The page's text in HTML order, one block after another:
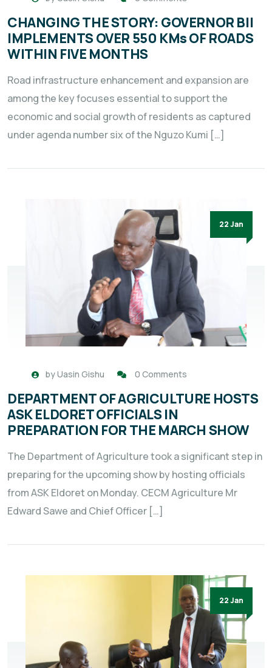
CHANGING THE STORY: GOVERNOR BII
IMPLEMENTS OVER 550 KMs OF ROADS
WITHIN FIVE MONTHS
Road infrastructure enhancement and expansion are
among the key focuses essential to support the
economic and social growth of residents as captured
under agenda number six of the Nguzo Kumi […]
22 Jan
byUasin Gishu 0 Comments
DEPARTMENT OF AGRICULTURE HOSTS
ASK ELDORET OFFICIALS IN
PREPARATION FOR THE MARCH SHOW
The Department of Agriculture took a significant step in
preparing for the upcoming show by hosting officials
from ASK Eldoret on Monday. CECM Agriculture Mr
Edward Sawe and Chief Officer […]
22 Jan